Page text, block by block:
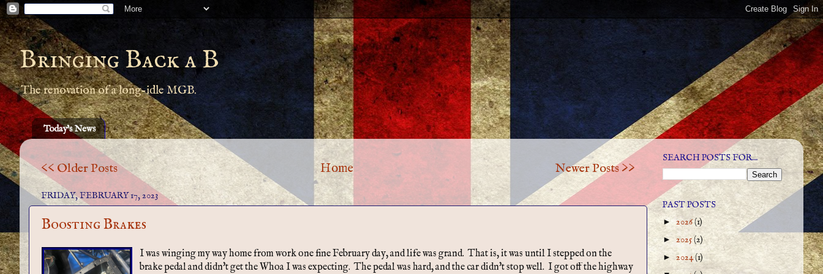
Bringing Back a B
The renovation of a long-idle MGB.
Today's News
Newer Posts >>
<< Older Posts Home
FRIDAY, FEBRUARY 17, 2023
Boosting Brakes
I was winging my way home from work one fine February day, and life was grand. That is, it was until I stepped on the
brake pedal and didn't get the Whoa I was expecting. The pedal was hard, and the car didn't stop well. I got off the highway
SEARCH POSTS FOR...
PAST POSTS
► 2026(1)
► 2025(2)
► 2024(1)